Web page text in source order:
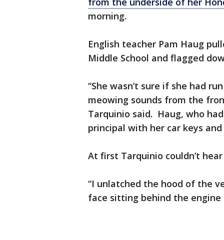
morning.
English teacher Pam Haug
Middle School and flagged
“She wasn’t sure if she had
meowing sounds from the
Tarquinio said. Haug, who
principal with her car keys
At first Tarquinio couldn’t
“I unlatched the hood of the
face sitting behind the engine